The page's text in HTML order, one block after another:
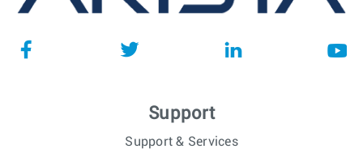
Support
Support & Services